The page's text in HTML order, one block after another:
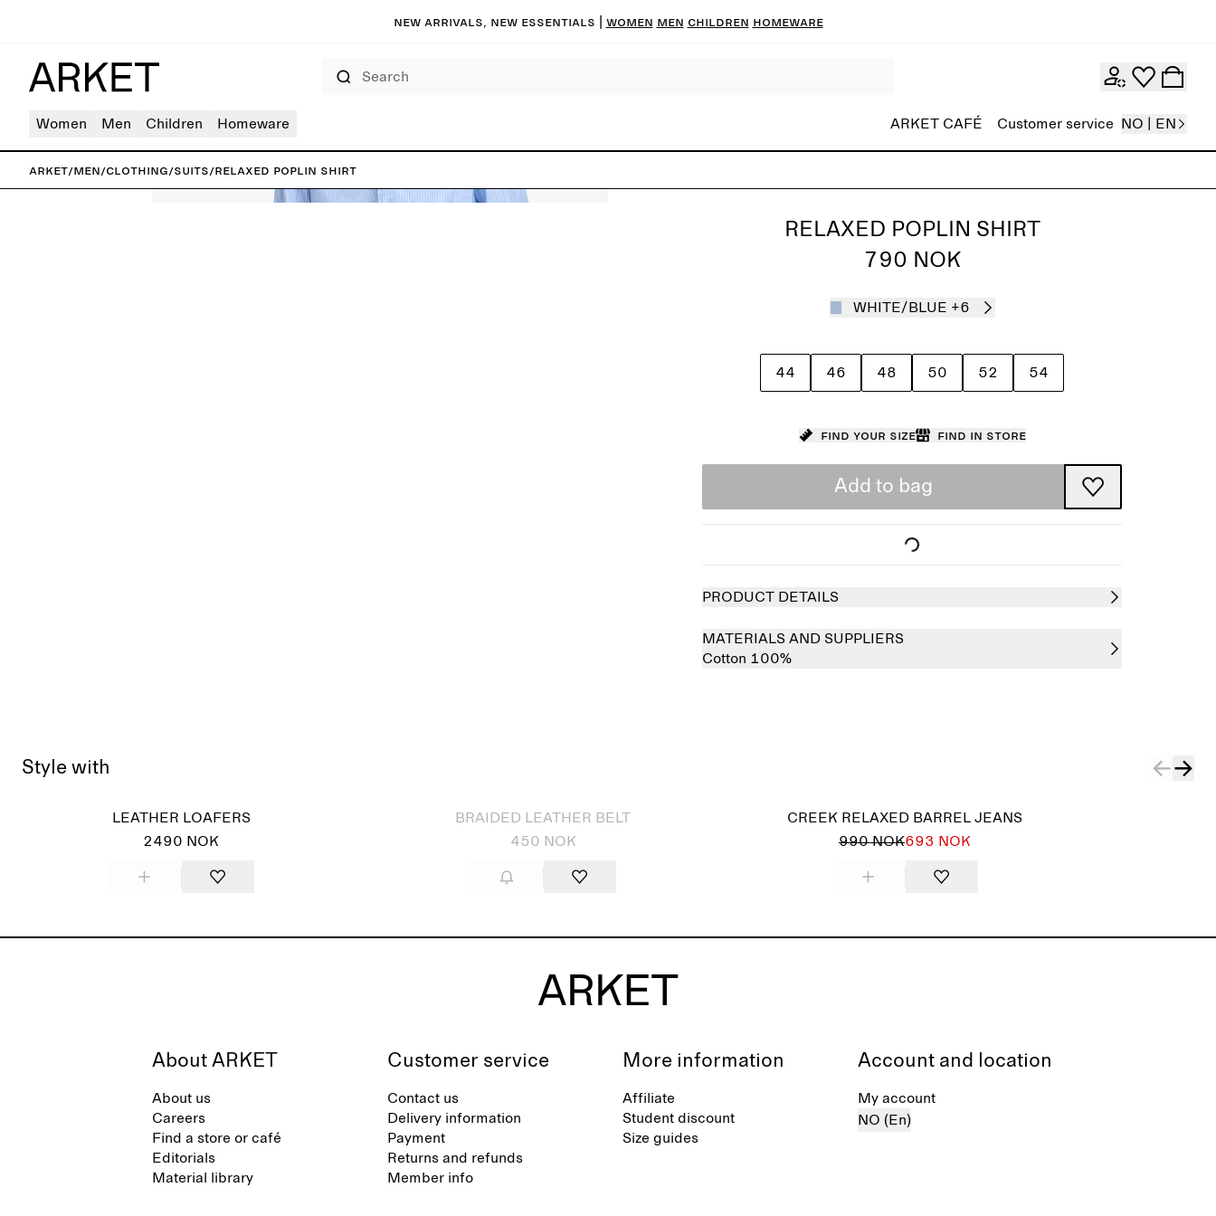
New arrivals, new essentials | Women Men Children Homeware
Women Men Children Homeware ARKET CAFÉ Customer service NO | EN
ARKET/Men/Clothing/Suits/Relaxed Poplin Shirt
RELAXED POPLIN SHIRT
790 NOK
WHITE/BLUE +6
44 46 48 50 52 54
Find your size Find in store
Add to bag
PRODUCT DETAILS
MATERIALS AND SUPPLIERS
Cotton 100%
Style with
LEATHER LOAFERS
2490 NOK
BRAIDED LEATHER BELT
450 NOK
CREEK RELAXED BARREL JEANS
990 NOK693 NOK
About ARKET
About us
Careers
Find a store or café
Editorials
Material library
Customer service
Contact us
Delivery information
Payment
Returns and refunds
Member info
More information
Affiliate
Student discount
Size guides
Account and location
My account
NO (En)